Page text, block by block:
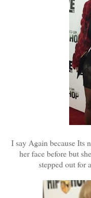
I say Again because Its
her face before but
stepped out for